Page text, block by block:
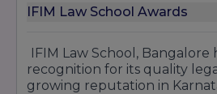
lawyers, judges, or legal
Processing Fee: ₹25,000 (one
refundable)
IFIM Law School Awards
IFIM Law School, Bangalore
recognition for its quality
growing reputation in